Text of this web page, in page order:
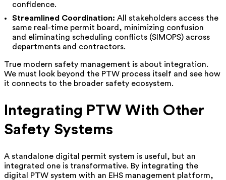
confidence.
Streamlined Coordination: All stakeholders access the
same real-time permit board, minimizing confusion
and eliminating scheduling conflicts (SIMOPS) across
departments and contractors.
True modern safety management is about integration.
We must look beyond the PTW process itself and see how
it connects to the broader safety ecosystem.
Integrating PTW With Other
Safety Systems
A standalone digital permit system is useful, but an
integrated one is transformative. By integrating the
digital PTW system with an EHS management platform,